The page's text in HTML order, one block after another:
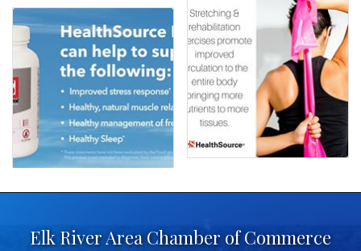
Elk River Area Chamber of Commerce